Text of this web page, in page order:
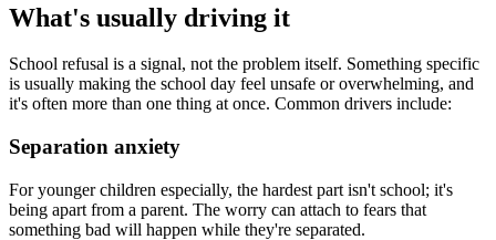
What's usually driving it
School refusal is a signal, not the problem itself. Something specific
is usually making the school day feel unsafe or overwhelming, and
it's often more than one thing at once. Common drivers include:
Separation anxiety
For younger children especially, the hardest part isn't school; it's
being apart from a parent. The worry can attach to fears that
something bad will happen while they're separated.